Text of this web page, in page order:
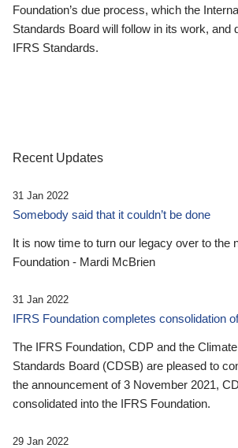
Foundation’s due process, which the
Standards Board will follow in its work, and
IFRS Standards.
Recent Updates
31 Jan 2022
Somebody said that it couldn’t be done
It is now time to turn our legacy over to the
Foundation - Mardi McBrien
31 Jan 2022
IFRS Foundation completes consolidation
The IFRS Foundation, CDP and the
Standards Board (CDSB) are pleased to
the announcement of 3 November 2021,
consolidated into the IFRS Foundation.
29 Jan 2022